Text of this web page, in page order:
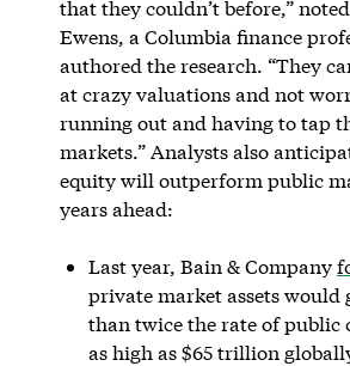
that they couldn’t before,”
Ewens, a Columbia finance
authored the research. “They
at crazy valuations and not
running out and having to tap
markets.” Analysts also
equity will outperform public
years ahead:
Last year, Bain & Company
private market assets would
than twice the rate of public
as high as $65 trillion